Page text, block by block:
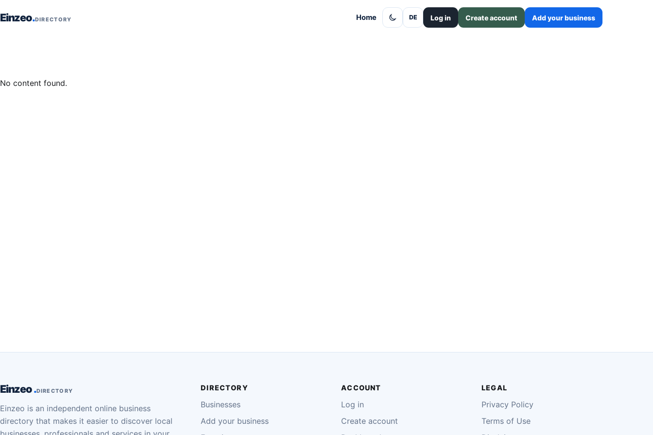
Einzeo DIRECTORY Home DE Log in Create account Add your business
No content found.
Einzeo DIRECTORY
Einzeo is an independent online business
directory that makes it easier to discover local
DIRECTORY
Businesses
Add your business
ACCOUNT
Log in
Create account
LEGAL
Privacy Policy
Terms of Use